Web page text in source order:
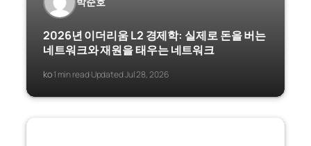
2026년 이더리움 L2 경제학: 실제로 돈을 버는
네트워크와 재원을 태우는 네트워크
ko·1 min read·Updated Jul 28, 2026